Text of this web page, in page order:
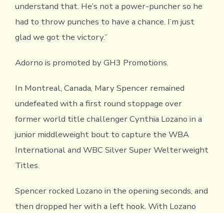
understand that. He’s not a power-puncher so he
had to throw punches to have a chance. I’m just
glad we got the victory.”
Adorno is promoted by GH3 Promotions.
In Montreal, Canada, Mary Spencer remained
undefeated with a first round stoppage over
former world title challenger Cynthia Lozano in a
junior middleweight bout to capture the WBA
International and WBC Silver Super Welterweight
Titles.
Spencer rocked Lozano in the opening seconds, and
then dropped her with a left hook. With Lozano